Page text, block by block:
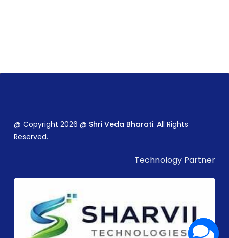
@ Copyright 2026 @ Shri Veda Bharati. All Rights
Reserved.
Technology Partner